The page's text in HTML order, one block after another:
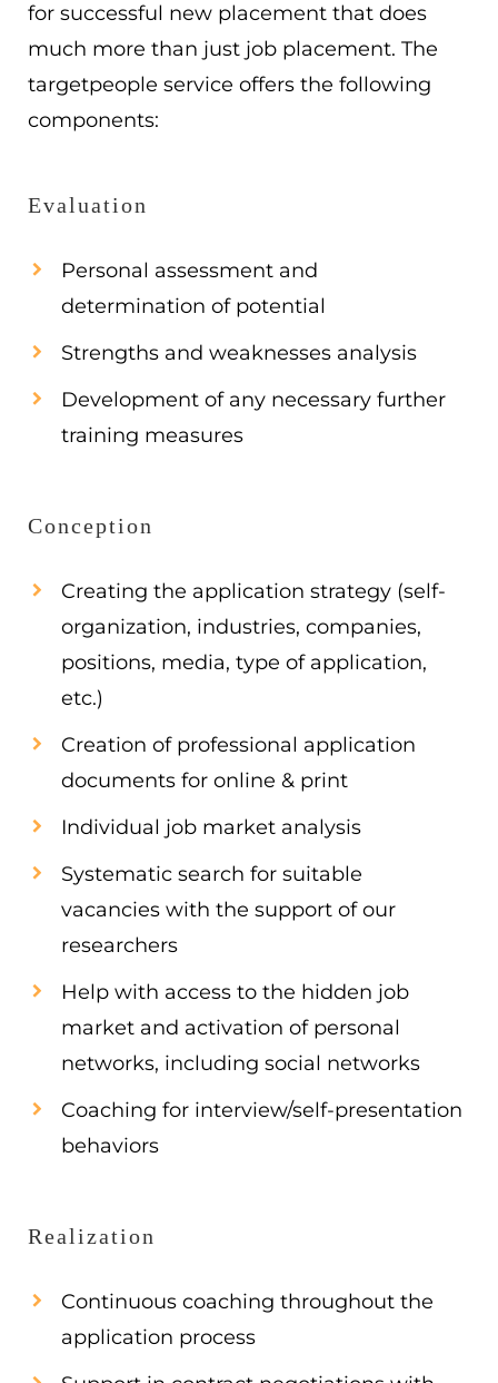
for successful new placement that does
much more than just job placement. The
targetpeople service offers the following
components:
Evaluation
Personal assessment and
determination of potential
Strengths and weaknesses analysis
Development of any necessary further
training measures
Conception
Creating the application strategy (self-
organization, industries, companies,
positions, media, type of application,
etc.)
Creation of professional application
documents for online & print
Individual job market analysis
Systematic search for suitable
vacancies with the support of our
researchers
Help with access to the hidden job
market and activation of personal
networks, including social networks
Coaching for interview/self-presentation
behaviors
Realization
Continuous coaching throughout the
application process